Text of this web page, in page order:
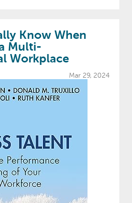
Know When
Multi-
Workplace
Mar 29, 2024